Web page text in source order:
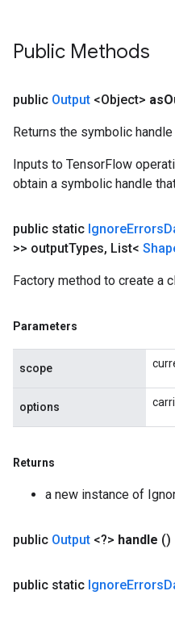
Public Methods
public Output <Object> as
Returns the symbolic
Inputs to TensorFlow
obtain a symbolic handle
public static IgnoreErrors
>> outputTypes, List<
Factory method to create a
Parameters
scope
options
Returns
a new instance of
public Output <?> handle ()
public static IgnoreErrors